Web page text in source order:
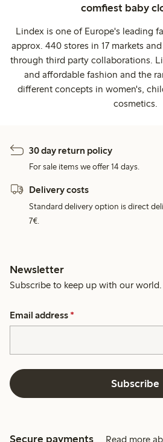
comfiest baby
Lindex is one of Europe's leading
approx. 440 stores in 17 markets
through third party collaborations.
and affordable fashion and the
different concepts in women's,
cosmetics.
30 day return policy
For sale items we offer 14 days.
Delivery costs
Standard delivery option is direct
7€.
Newsletter
Subscribe to keep up with our world.
Email address *
Subscribe
Secure payments Read more